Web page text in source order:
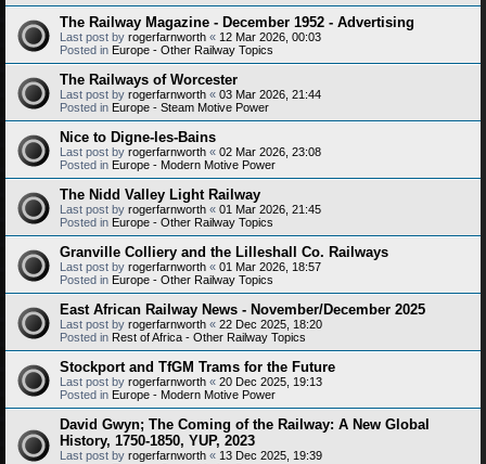
The Railway Magazine - December 1952 - Advertising
Last post by rogerfarnworth « 12 Mar 2026, 00:03
Posted in Europe - Other Railway Topics
The Railways of Worcester
Last post by rogerfarnworth « 03 Mar 2026, 21:44
Posted in Europe - Steam Motive Power
Nice to Digne-les-Bains
Last post by rogerfarnworth « 02 Mar 2026, 23:08
Posted in Europe - Modern Motive Power
The Nidd Valley Light Railway
Last post by rogerfarnworth « 01 Mar 2026, 21:45
Posted in Europe - Other Railway Topics
Granville Colliery and the Lilleshall Co. Railways
Last post by rogerfarnworth « 01 Mar 2026, 18:57
Posted in Europe - Other Railway Topics
East African Railway News - November/December 2025
Last post by rogerfarnworth « 22 Dec 2025, 18:20
Posted in Rest of Africa - Other Railway Topics
Stockport and TfGM Trams for the Future
Last post by rogerfarnworth « 20 Dec 2025, 19:13
Posted in Europe - Modern Motive Power
David Gwyn; The Coming of the Railway: A New Global
History, 1750-1850, YUP, 2023
Last post by rogerfarnworth « 13 Dec 2025, 19:39